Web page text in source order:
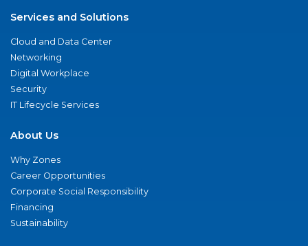
Services and Solutions
Cloud and Data Center
Networking
Digital Workplace
Security
IT Lifecycle Services
About Us
Why Zones
Career Opportunities
Corporate Social Responsibility
Financing
Sustainability